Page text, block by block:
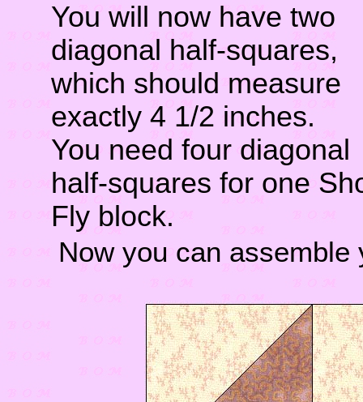
You will now have two
diagonal half-squares,
which should measure
exactly 4 1/2 inches.
You need four diagonal
half-squares for one
Fly block.
Now you can